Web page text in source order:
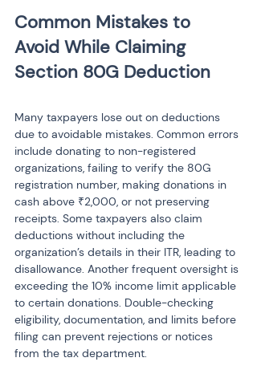
Common Mistakes to
Avoid While Claiming
Many taxpayers lose out on deductions
due to avoidable mistakes. Common errors
include donating to non-registered
organizations, failing to verify the 80G
registration number, making donations in
cash above ₹2,000, or not preserving
receipts. Some taxpayers also claim
deductions without including the
organization’s details in their ITR, leading to
disallowance. Another frequent oversight is
exceeding the 10% income limit applicable
to certain donations. Double-checking
eligibility, documentation, and limits before
filing can prevent rejections or notices
from the tax department.